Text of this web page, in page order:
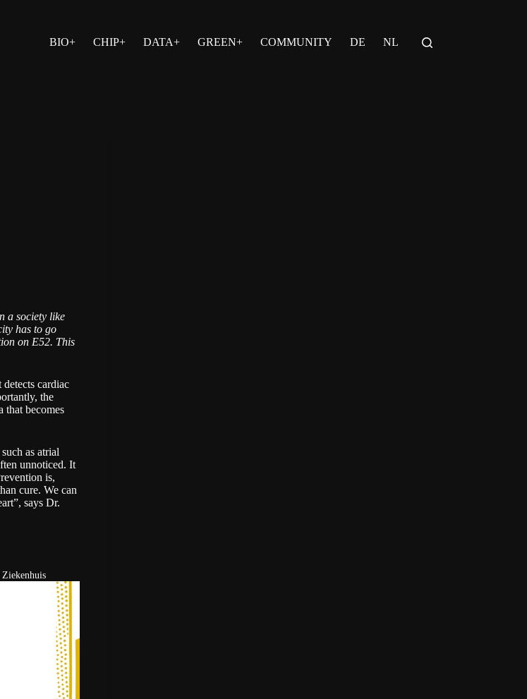
BIO+
CHIP+ DATA+ GREEN+ COMMUNITY DE NL
a society like
has to go
on E52. This
cardiac
the
that becomes
as atrial
unnoticed. It
is,
cure. We can
says Dr.